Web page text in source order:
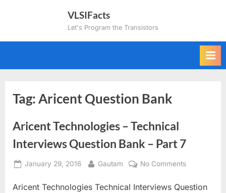
VLSIFacts
Let's Program the Transistors
Tag:Aricent Question Bank
Aricent Technologies – Technical
Interviews Question Bank – Part 7
Posted
January 29, 2016 By
Gautam No Commentson
Aricent Technologies Technical Interviews Question